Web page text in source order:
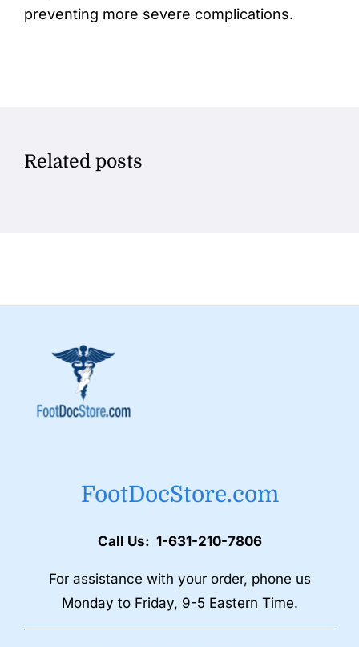
preventing more severe complications.
Related posts
FootDocStore.com
Call Us: 1-631-210-7806
For assistance with your order, phone us
Monday to Friday, 9-5 Eastern Time.